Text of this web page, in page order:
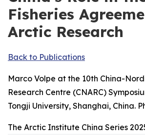
Fisheries
Arctic Research
Back to Publications
Marco Volpe at the 10th China-
Research Centre (CNARC)
Tongji University, Shanghai, China.
The Arctic Institute China Series